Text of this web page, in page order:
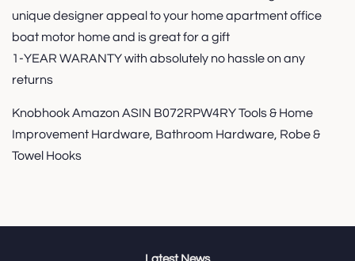
unique designer appeal to your home apartment office
boat motor home and is great for a gift
1-YEAR WARANTY with absolutely no hassle on any
returns
Knobhook Amazon ASIN B072RPW4RY Tools & Home
Improvement Hardware, Bathroom Hardware, Robe &
Towel Hooks